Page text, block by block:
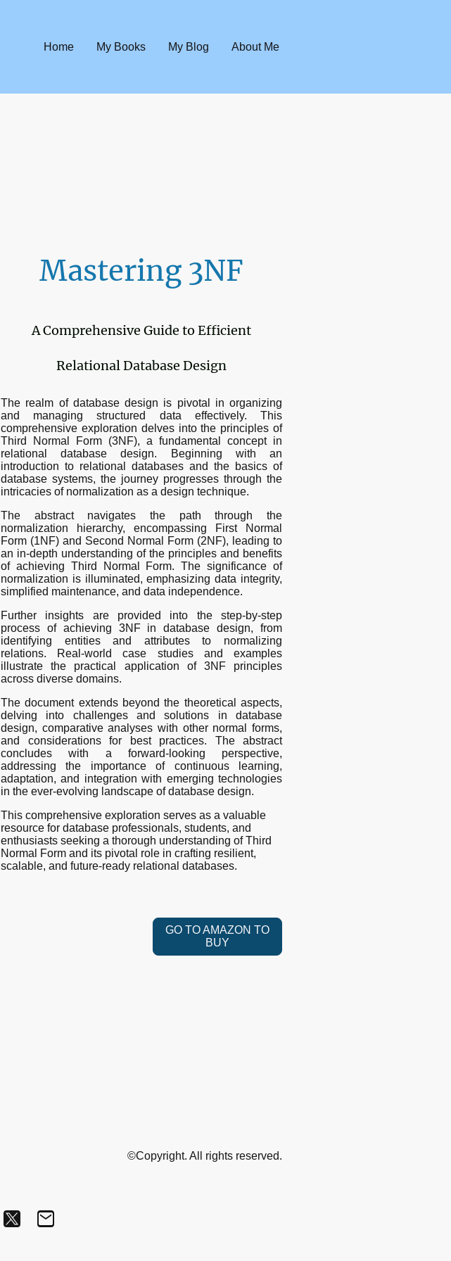
Home My Books My Blog About Me
Mastering 3NF
A Comprehensive Guide to Efficient
Relational Database Design
The realm of database design is pivotal in organizing
and managing structured data effectively. This
comprehensive exploration delves into the principles of
Third Normal Form (3NF), a fundamental concept in
relational database design. Beginning with an
introduction to relational databases and the basics of
database systems, the journey progresses through the
intricacies of normalization as a design technique.
The abstract navigates the path through the
normalization hierarchy, encompassing First Normal
Form (1NF) and Second Normal Form (2NF), leading to
an in-depth understanding of the principles and benefits
of achieving Third Normal Form. The significance of
normalization is illuminated, emphasizing data integrity,
simplified maintenance, and data independence.
Further insights are provided into the step-by-step
process of achieving 3NF in database design, from
identifying entities and attributes to normalizing
relations. Real-world case studies and examples
illustrate the practical application of 3NF principles
across diverse domains.
The document extends beyond the theoretical aspects,
delving into challenges and solutions in database
design, comparative analyses with other normal forms,
and considerations for best practices. The abstract
concludes with a forward-looking perspective,
addressing the importance of continuous learning,
adaptation, and integration with emerging technologies
in the ever-evolving landscape of database design.
This comprehensive exploration serves as a valuable
resource for database professionals, students, and
enthusiasts seeking a thorough understanding of Third
Normal Form and its pivotal role in crafting resilient,
scalable, and future-ready relational databases.
GO TO AMAZON TO
BUY
©Copyright. All rights reserved.